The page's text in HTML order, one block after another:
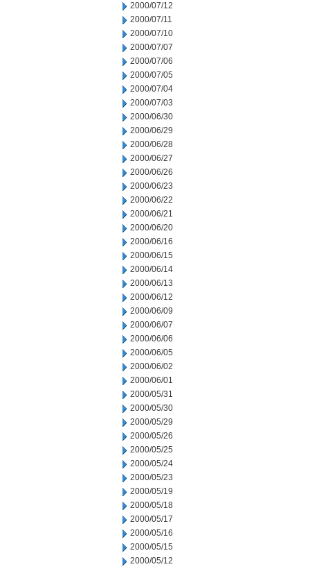
2000/07/12
2000/07/11
2000/07/10
2000/07/07
2000/07/06
2000/07/05
2000/07/04
2000/07/03
2000/06/30
2000/06/29
2000/06/28
2000/06/27
2000/06/26
2000/06/23
2000/06/22
2000/06/21
2000/06/20
2000/06/16
2000/06/15
2000/06/14
2000/06/13
2000/06/12
2000/06/09
2000/06/07
2000/06/06
2000/06/05
2000/06/02
2000/06/01
2000/05/31
2000/05/30
2000/05/29
2000/05/26
2000/05/25
2000/05/24
2000/05/23
2000/05/19
2000/05/18
2000/05/17
2000/05/16
2000/05/15
2000/05/12